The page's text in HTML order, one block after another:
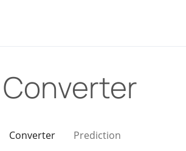
Converter
Converter Prediction